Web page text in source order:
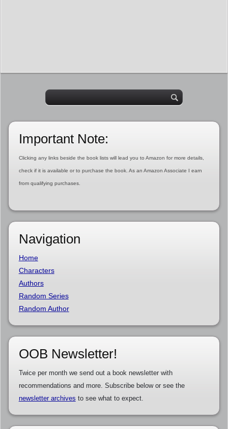
Important Note:
Clicking any links beside the book lists will lead you to Amazon for more details,
check if it is available or to purchase the book. As an Amazon Associate I earn
from qualifying purchases.
Navigation
Home
Characters
Authors
Random Series
Random Author
OOB Newsletter!
Twice per month we send out a book newsletter with
recommendations and more. Subscribe below or see the
newsletter archives to see what to expect.